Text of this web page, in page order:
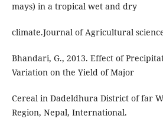
mays) in a tropical wet and dry
climate.Journal of Agricultural
Bhandari, G., 2013. Effect of
Variation on the Yield of Major
Cereal in Dadeldhura District of far
Region, Nepal, International.